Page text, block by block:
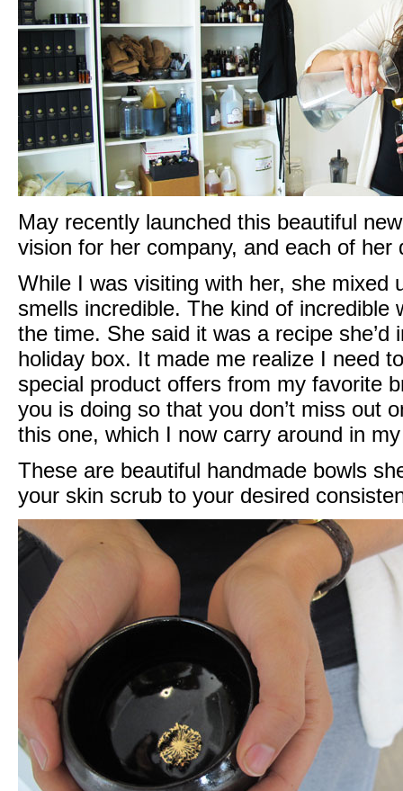
May recently launched this beautiful
vision for her company, and each of
While I was visiting with her, she mixed
smells incredible. The kind of
the time. She said it was a recipe
holiday box. It made me realize I need
special product offers from my favorite
you is doing so that you don’t miss out
this one, which I now carry around in
These are beautiful handmade bowls
your skin scrub to your desired